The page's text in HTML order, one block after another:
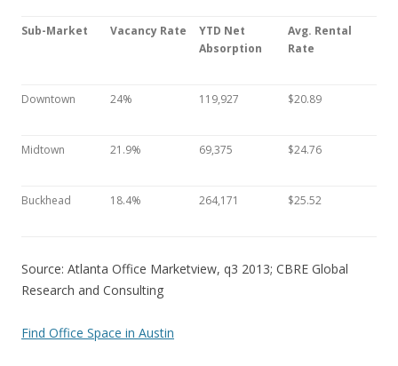
Sub-Market Vacancy Rate
YTD Net
Absorption
Avg. Rental
Rate
Downtown 24% 119,927 $20.89
Midtown 21.9% 69,375 $24.76
Buckhead 18.4% 264,171 $25.52
Source: Atlanta Office Marketview, q3 2013; CBRE Global
Research and Consulting
Find Office Space in Austin